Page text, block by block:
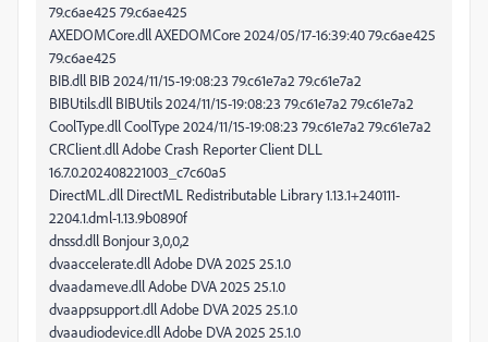
79.c6ae425 79.c6ae425
AXEDOMCore.dll AXEDOMCore 2024/05/17-16:39:40 79.c6ae425
79.c6ae425
BIB.dll BIB 2024/11/15-19:08:23 79.c61e7a2 79.c61e7a2
BIBUtils.dll BIBUtils 2024/11/15-19:08:23 79.c61e7a2 79.c61e7a2
CoolType.dll CoolType 2024/11/15-19:08:23 79.c61e7a2 79.c61e7a2
CRClient.dll Adobe Crash Reporter Client DLL
16.7.0.202408221003_c7c60a5
DirectML.dll DirectML Redistributable Library 1.13.1+240111-
2204.1.dml-1.13.9b0890f
dnssd.dll Bonjour 3,0,0,2
dvaaccelerate.dll Adobe DVA 2025 25.1.0
dvaadameve.dll Adobe DVA 2025 25.1.0
dvaappsupport.dll Adobe DVA 2025 25.1.0
dvaaudiodevice.dll Adobe DVA 2025 25.1.0